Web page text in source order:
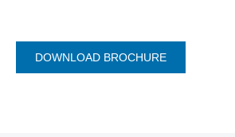
DOWNLOAD BROCHURE